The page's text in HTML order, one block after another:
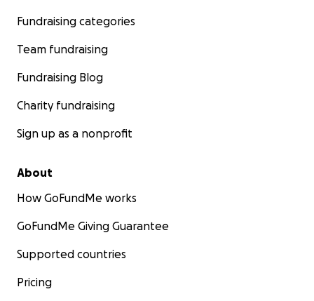
Fundraising categories
Team fundraising
Fundraising Blog
Charity fundraising
Sign up as a nonprofit
About
How GoFundMe works
GoFundMe Giving Guarantee
Supported countries
Pricing